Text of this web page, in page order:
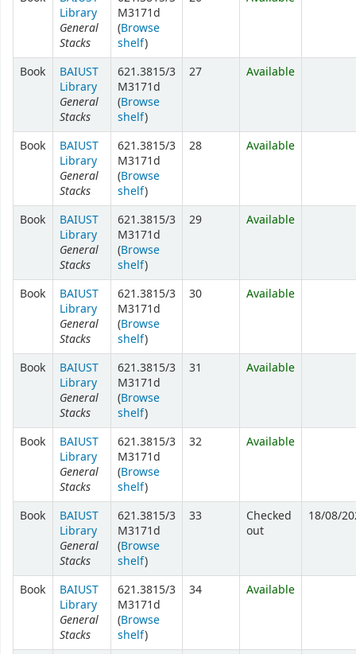
Library
General
Stacks
M3171d
(Browse
shelf)
Book
BAIUST
Library
General
Stacks
621.3815/3
M3171d
(Browse
shelf)
27 Available
Book
BAIUST
Library
General
Stacks
621.3815/3
M3171d
(Browse
shelf)
28 Available
Book
BAIUST
Library
General
Stacks
621.3815/3
M3171d
(Browse
shelf)
29 Available
Book
BAIUST
Library
General
Stacks
621.3815/3
M3171d
(Browse
shelf)
30 Available
Book
BAIUST
Library
General
Stacks
621.3815/3
M3171d
(Browse
shelf)
31 Available
Book
BAIUST
Library
General
Stacks
621.3815/3
M3171d
(Browse
shelf)
32 Available
Book
BAIUST
Library
General
Stacks
621.3815/3
M3171d
(Browse
shelf)
33
Checked
out
18/08/
Book
BAIUST
Library
General
Stacks
621.3815/3
M3171d
(Browse
shelf)
34 Available